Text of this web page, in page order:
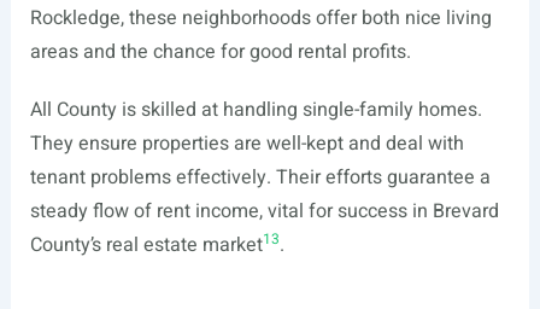
Rockledge, these neighborhoods offer both nice living
areas and the chance for good rental profits.
All County is skilled at handling single-family homes.
They ensure properties are well-kept and deal with
tenant problems effectively. Their efforts guarantee a
steady flow of rent income, vital for success in Brevard
County’s real estate market13.